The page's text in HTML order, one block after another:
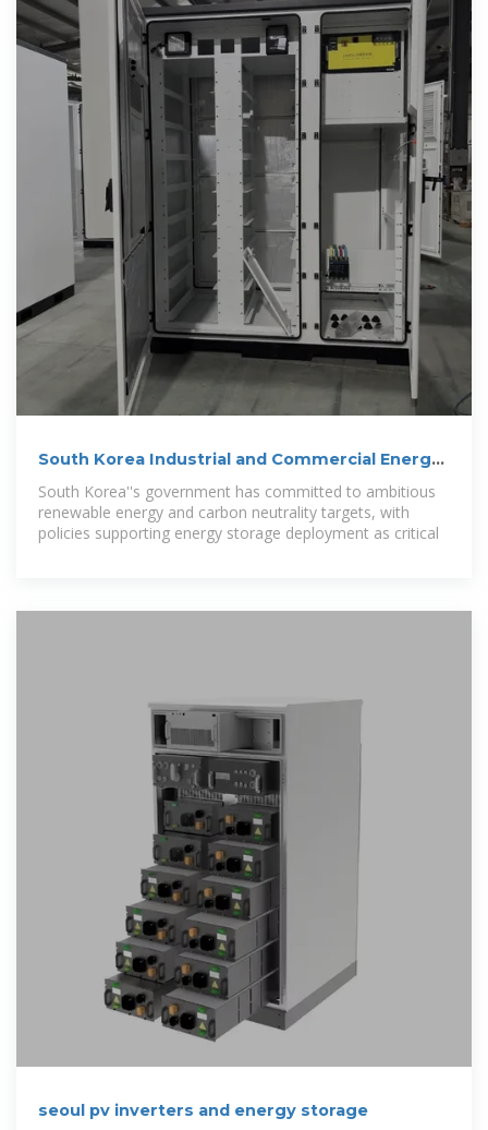
South Korea Industrial and Commercial Energy
Storage Cabinet
South Korea''s government has committed to ambitious
renewable energy and carbon neutrality targets, with
policies supporting energy storage deployment as critical
seoul pv inverters and energy storage